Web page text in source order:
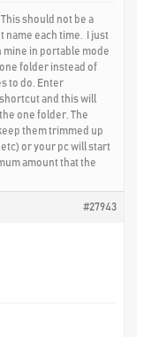
should not be a
name each time. I just
mine in portable mode
folder instead of
to do. Enter
and this will
one folder. The
them trimmed up
or your pc will start
amount that the
#27943